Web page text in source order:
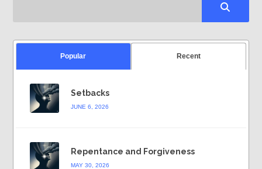
Popular Recent
Setbacks
JUNE 6, 2026
Repentance and Forgiveness
MAY 30, 2026